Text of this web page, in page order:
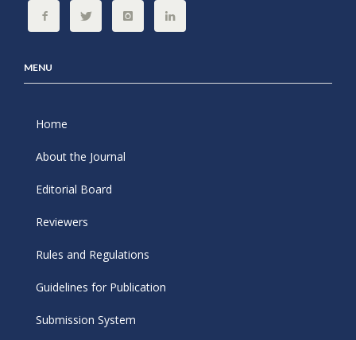
MENU
Home
About the Journal
Editorial Board
Reviewers
Rules and Regulations
Guidelines for Publication
Submission System